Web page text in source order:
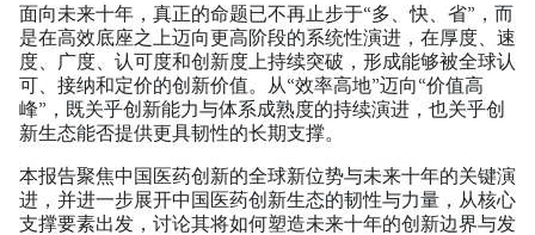
面向未来十年，真正的命题已不再止步于“多、快、省”，而
是在高效底座之上迈向更高阶段的系统性演进，在厚度、速
度、广度、认可度和创新度上持续突破，形成能够被全球认
可、接纳和定价的创新价值。从“效率高地”迈向“价值高
峰”，既关乎创新能力与体系成熟度的持续演进，也关乎创
新生态能否提供更具韧性的长期支撑。
本报告聚焦中国医药创新的全球新位势与未来十年的关键演
进，并进一步展开中国医药创新生态的韧性与力量，从核心
支撑要素出发，讨论其将如何塑造未来十年的创新边界与发